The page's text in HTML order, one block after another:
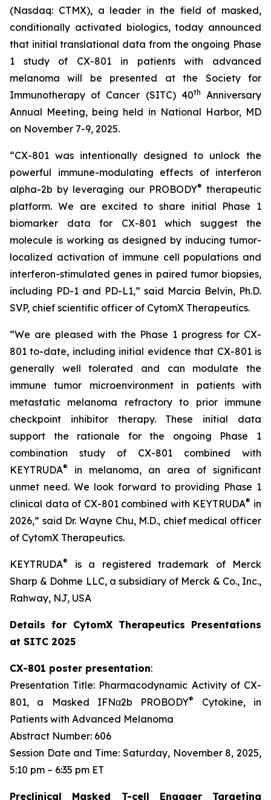
(Nasdaq: CTMX), a leader in the field of masked,
conditionally activated biologics, today announced
that initial translational data from the ongoing Phase
1 study of CX-801 in patients with advanced
melanoma will be presented at the Society for
Immunotherapy of Cancer (SITC) 40th
Anniversary
Annual Meeting, being held in National Harbor, MD
on November 7-9, 2025.
“CX-801 was intentionally designed to unlock the
powerful immune-modulating effects of interferon
alpha-2b by leveraging our PROBODY® therapeutic
platform. We are excited to share initial Phase 1
biomarker data for CX-801 which suggest the
molecule is working as designed by inducing tumor-
localized activation of immune cell populations and
interferon-stimulated genes in paired tumor biopsies,
including PD-1 and PD-L1,” said Marcia Belvin, Ph.D.
SVP, chief scientific officer of CytomX Therapeutics.
“We are pleased with the Phase 1 progress for CX-
801 to-date, including initial evidence that CX-801 is
generally well tolerated and can modulate the
immune tumor microenvironment in patients with
metastatic melanoma refractory to prior immune
checkpoint inhibitor therapy. These initial data
support the rationale for the ongoing Phase 1
combination study of CX-801 combined with
KEYTRUDA®
in melanoma, an area of significant
unmet need. We look forward to providing Phase 1
clinical data of CX-801 combined with KEYTRUDA® in
2026,” said Dr. Wayne Chu, M.D., chief medical officer
of CytomX Therapeutics.
KEYTRUDA®
is a registered trademark of Merck
Sharp & Dohme LLC, a subsidiary of Merck & Co., Inc.,
Rahway, NJ, USA
Details for CytomX Therapeutics Presentations
at SITC 2025
CX-801 poster presentation:
Presentation Title: Pharmacodynamic Activity of CX-
801, a Masked IFNα2b PROBODY®
Cytokine, in
Patients with Advanced Melanoma
Abstract Number: 606
Session Date and Time: Saturday, November 8, 2025,
5:10 pm – 6:35 pm ET
Preclinical Masked T-cell Engager Targeting